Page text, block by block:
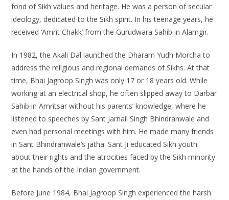
fond of Sikh values and heritage. He was a person of secular
ideology, dedicated to the Sikh spirit. In his teenage years, he
received ‘Amrit Chakk’ from the Gurudwara Sahib in Alamgir.
In 1982, the Akali Dal launched the Dharam Yudh Morcha to
address the religious and regional demands of Sikhs. At that
time, Bhai Jagroop Singh was only 17 or 18 years old. While
working at an electrical shop, he often slipped away to Darbar
Sahib in Amritsar without his parents’ knowledge, where he
listened to speeches by Sant Jarnail Singh Bhindranwale and
even had personal meetings with him. He made many friends
in Sant Bhindranwale’s jatha. Sant Ji educated Sikh youth
about their rights and the atrocities faced by the Sikh minority
at the hands of the Indian government.
Before June 1984, Bhai Jagroop Singh experienced the harsh